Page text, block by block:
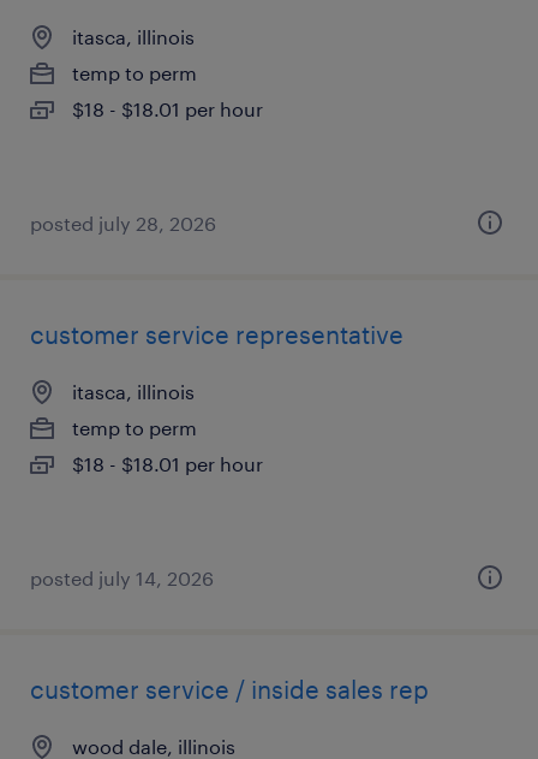
itasca, illinois
temp to perm
$18 - $18.01 per hour
posted july 28, 2026
customer service representative
itasca, illinois
temp to perm
$18 - $18.01 per hour
posted july 14, 2026
customer service / inside sales rep
wood dale, illinois